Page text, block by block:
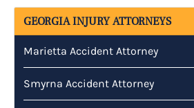
GEORGIA INJURY ATTORNEYS
Marietta Accident Attorney
Smyrna Accident Attorney